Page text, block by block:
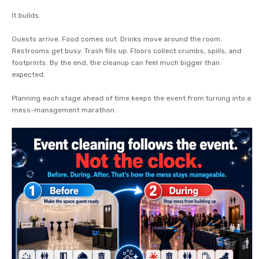
It builds.
Guests arrive. Food comes out. Drinks move around the room.
Restrooms get busy. Trash fills up. Floors collect crumbs, spills, and
footprints. By the end, the cleanup can feel much bigger than
expected.
Planning each stage ahead of time keeps the event from turning into a
mess-management marathon.